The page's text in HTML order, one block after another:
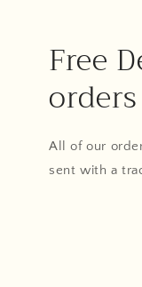
Free
All of our
sent with a